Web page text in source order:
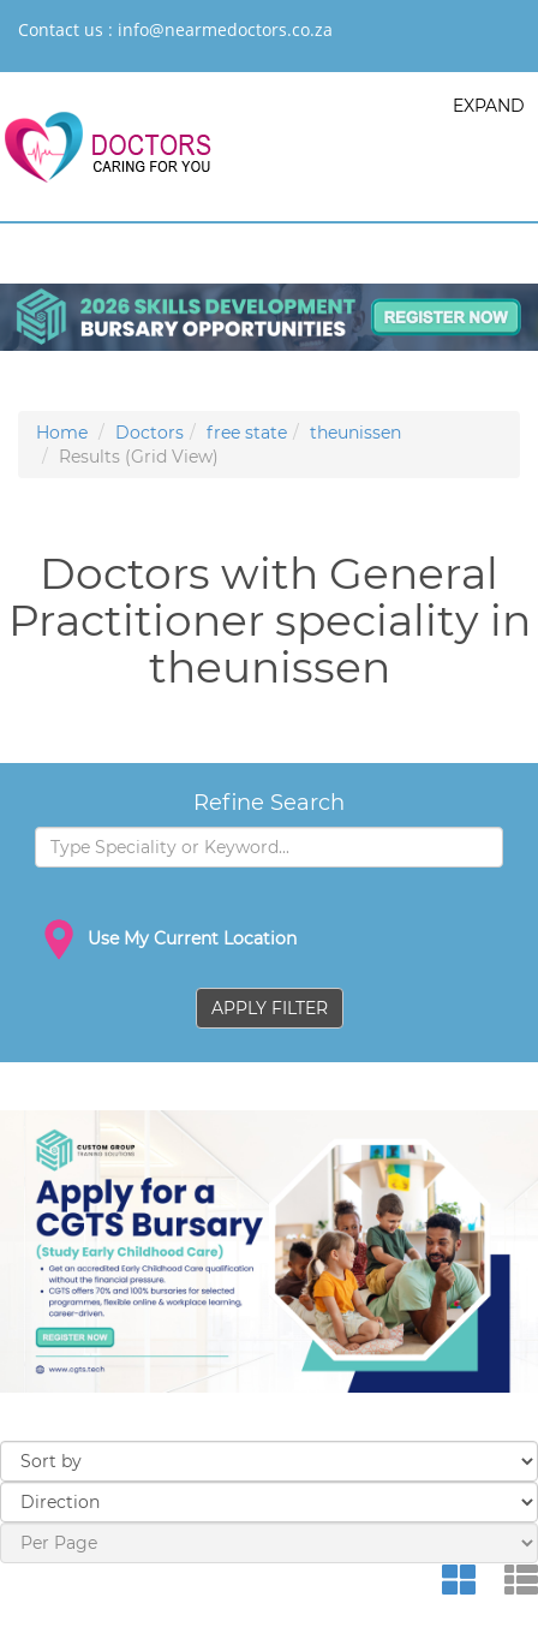
Contact us : info@nearmedoctors.co.za
EXPAND
Home Doctors free state
theunissen
Results (Grid View)
Doctors with General
Practitioner speciality in
theunissen
Refine Search
Use My Current Location